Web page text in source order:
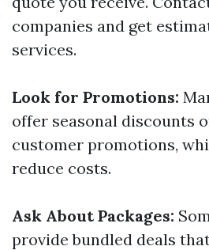
companies and get
services.
Look for Promotions:
offer seasonal discounts
customer promotions,
reduce costs.
Ask About Packages:
provide bundled deals